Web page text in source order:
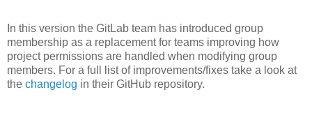
In this version the GitLab team has introduced group
membership as a replacement for teams improving how
project permissions are handled when modifying group
members. For a full list of improvements/fixes take a look at
the changelog in their GitHub repository.